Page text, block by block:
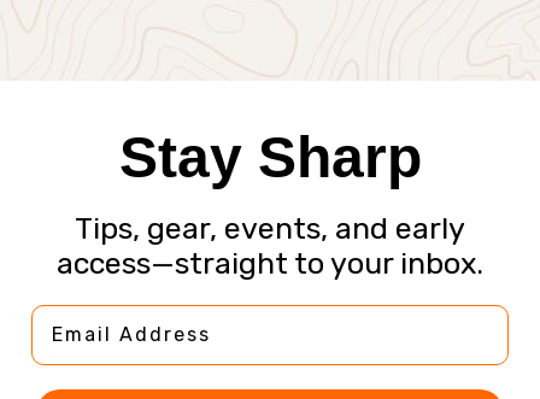
Stay Sharp
Tips, gear, events, and early
access—straight to your inbox.
Email Address